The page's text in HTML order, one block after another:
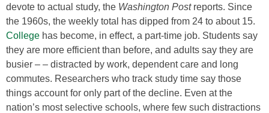
devote to actual study, the Washington Postreports. Since
the 1960s, the weekly total has dipped from 24 to about 15.
College has become, in effect, a part-time job. Students say
they are more efficient than before, and adults say they are
busier – – distracted by work, dependent care and long
commutes. Researchers who track study time say those
things account for only part of the decline. Even at the
nation’s most selective schools, where few such distractions